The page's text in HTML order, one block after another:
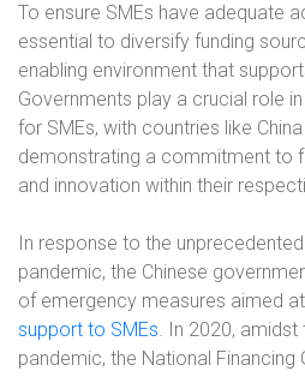
To ensure SMEs have adequate
essential to diversify funding
enabling environment that
Governments play a crucial role
for SMEs, with countries like
demonstrating a commitment to
and innovation within their
In response to the
pandemic, the Chinese
of emergency measures aimed at
support to SMEs. In 2020,
pandemic, the National Financing